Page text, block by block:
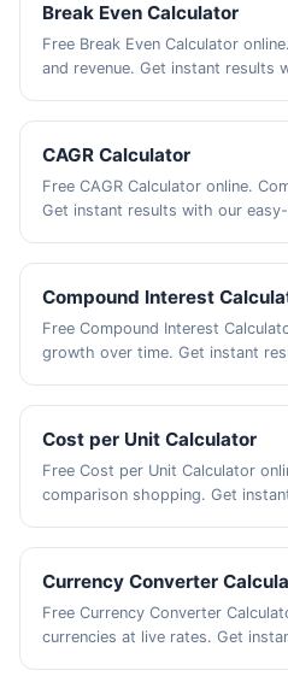
Break Even Calculator
Free Break Even Calculator
and revenue. Get instant results
CAGR Calculator
Free CAGR Calculator online.
Get instant results with our
Compound Interest
Free Compound Interest
growth over time. Get instant
Cost per Unit Calculator
Free Cost per Unit Calculator
comparison shopping. Get
Currency Converter
Free Currency Converter
currencies at live rates. Get